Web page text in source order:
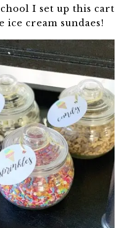
I set up this cart
ice cream sundaes!